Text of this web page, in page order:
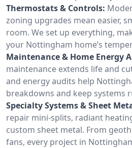
Thermostats & Controls:
zoning upgrades mean easier,
room. We set up everything,
your Nottingham home’s
Maintenance & Home Energy
maintenance extends life and
and energy audits help
breakdowns and keep systems
Specialty Systems & Sheet
repair mini-splits, radiant
custom sheet metal. From
fans, every project in